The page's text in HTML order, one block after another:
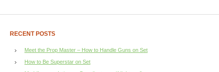
RECENT POSTS
Meet the Prop Master – How to Handle Guns on Set
How to Be Superstar on Set